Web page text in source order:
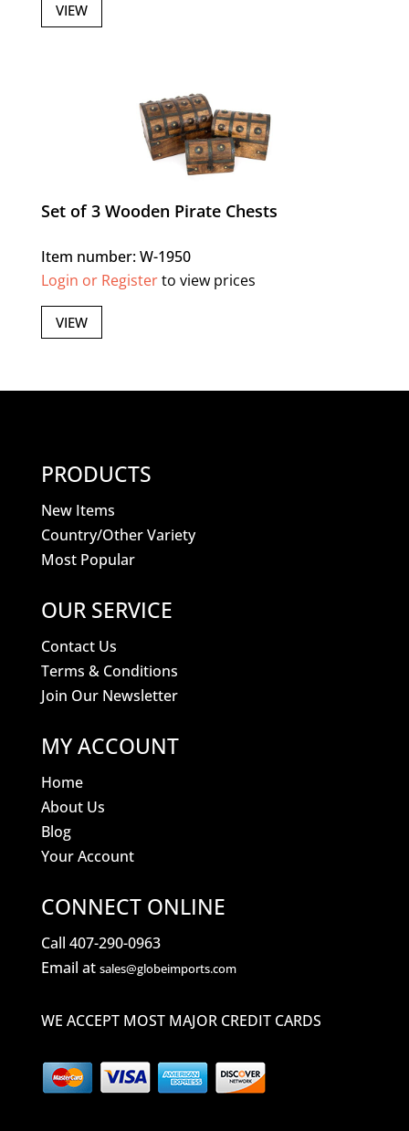
VIEW
Set of 3 Wooden Pirate Chests
Item number: W-1950
Login or Registerto view prices
VIEW
PRODUCTS
New Items
Country/Other Variety
Most Popular
OUR SERVICE
Contact Us
Terms & Conditions
Join Our Newsletter
MY ACCOUNT
Home
About Us
Blog
Your Account
CONNECT ONLINE
Call 407-290-0963
Email at sales@globeimports.com
WE ACCEPT MOST MAJOR CREDIT CARDS